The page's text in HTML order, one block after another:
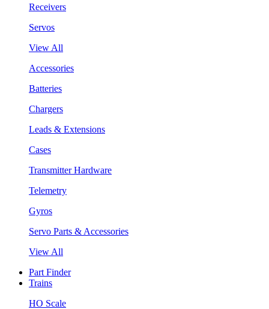
Receivers
Servos
View All
Accessories
Batteries
Chargers
Leads & Extensions
Cases
Transmitter Hardware
Telemetry
Gyros
Servo Parts & Accessories
View All
Part Finder
Trains
HO Scale